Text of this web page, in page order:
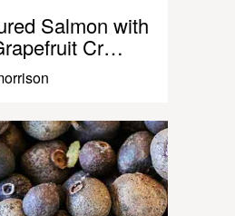
Salmon with
Cr…